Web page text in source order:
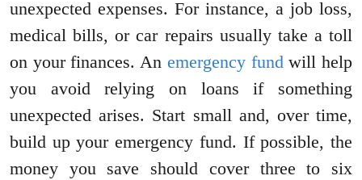
unexpected expenses. For instance, a job loss,
medical bills, or car repairs usually take a toll
on your finances. An emergency fundwill help
you avoid relying on loans if something
unexpected arises. Start small and, over time,
build up your emergency fund. If possible, the
money you save should cover three to six